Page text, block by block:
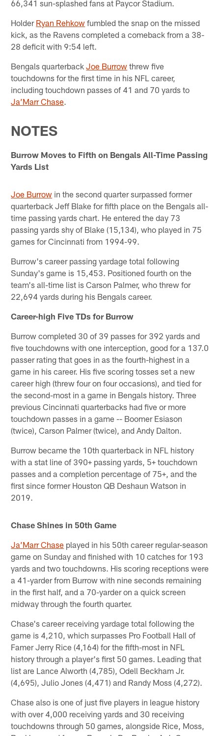
66,341 sun-splashed fans at Paycor Stadium.
Holder Ryan Rehkow fumbled the snap on the missed
kick, as the Ravens completed a comeback from a 38-
28 deficit with 9:54 left.
Bengals quarterbackJoe Burrow threw five
touchdowns for the first time in his NFL career,
including touchdown passes of 41 and 70 yards to
Ja’Marr Chase.
NOTES
Burrow Moves to Fifth on Bengals All-Time Passing
Yards List
Joe Burrow in the second quarter surpassed former
quarterback Jeff Blake for fifth place on the Bengals all-
time passing yards chart. He entered the day 73
passing yards shy of Blake (15,134), who played in 75
games for Cincinnati from 1994-99.
Burrow's career passing yardage total following
Sunday's game is 15,453. Positioned fourth on the
team's all-time list is Carson Palmer, who threw for
22,694 yards during his Bengals career.
Career-high Five TDs for Burrow
Burrow completed 30 of 39 passes for 392 yards and
five touchdowns with one interception, good for a 137.0
passer rating that goes in as the fourth-highest in a
game in his career. His five scoring tosses set a new
career high (threw four on four occasions), and tied for
the second-most in a game in Bengals history. Three
previous Cincinnati quarterbacks had five or more
touchdown passes in a game -- Boomer Esiason
(twice), Carson Palmer (twice), and Andy Dalton.
Burrow became the 10th quarterback in NFL history
with a stat line of 390+ passing yards, 5+ touchdown
passes and a completion percentage of 75+, and the
first since former Houston QB Deshaun Watson in
2019.
Chase Shines in 50th Game
Ja’Marr Chase played in his 50th career regular-season
game on Sunday and finished with 10 catches for 193
yards and two touchdowns. His scoring receptions were
a 41-yarder from Burrow with nine seconds remaining
in the first half, and a 70-yarder on a quick screen
midway through the fourth quarter.
Chase's career receiving yardage total following the
game is 4,210, which surpasses Pro Football Hall of
Famer Jerry Rice (4,164) for the fifth-most in NFL
history through a player's first 50 games. Leading that
list are Lance Alworth (4,785), Odell Beckham Jr.
(4,695), Julio Jones (4,471) and Randy Moss (4,272).
Chase also is one of just five players in league history
with over 4,000 receiving yards and 30 receiving
touchdowns through 50 games, alongside Rice, Moss,